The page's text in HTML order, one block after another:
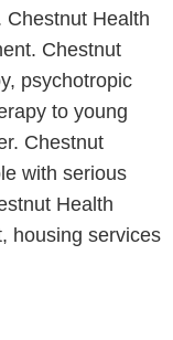
Chestnut Health
Chestnut
psychotropic
to young
Chestnut
with serious
Health
housing services